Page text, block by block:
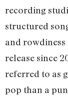
recording
structured
and
release since
referred to as
pop than a